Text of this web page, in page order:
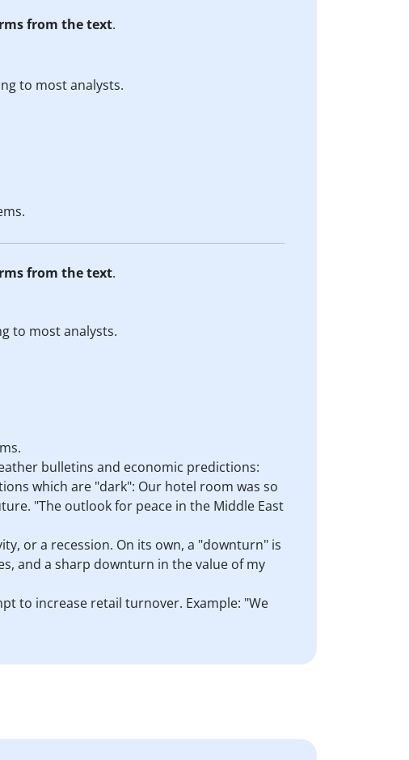
from the text.
to most analysts.
from the text.
to most analysts.
bulletins and economic predictions:
which are "dark": Our hotel room was so
"The outlook for peace in the Middle East
or a recession. On its own, a "downturn" is
and a sharp downturn in the value of my
to increase retail turnover. Example: "We